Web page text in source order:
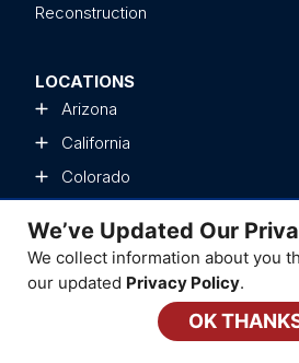
Reconstruction
LOCATIONS
Arizona
California
Colorado
Florida
Georgia
We’ve Updated Our
We collect information about you
our updated Privacy Policy.
OK